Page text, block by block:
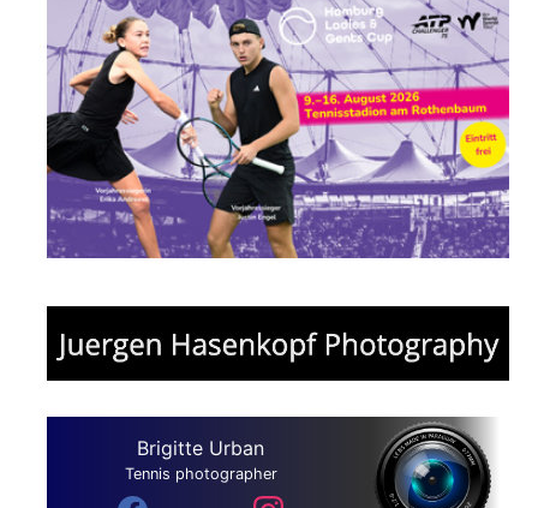
Brigitte Urban
Tennis photographer